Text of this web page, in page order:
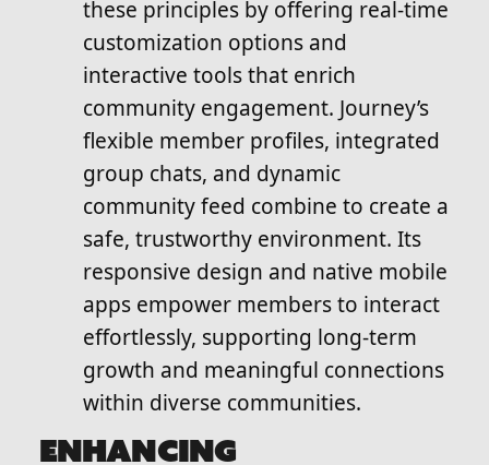
these principles by offering real-time
customization options and
interactive tools that enrich
community engagement. Journey’s
flexible member profiles, integrated
group chats, and dynamic
community feed combine to create a
safe, trustworthy environment. Its
responsive design and native mobile
apps empower members to interact
effortlessly, supporting long-term
growth and meaningful connections
within diverse communities.
ENHANCING